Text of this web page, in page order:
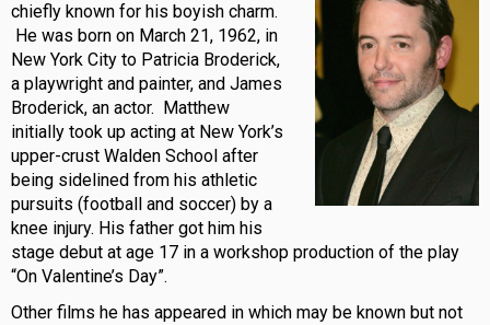
chiefly known for his boyish charm.
He was born on March 21, 1962, in
New York City to Patricia Broderick,
a playwright and painter, and James
Broderick, an actor. Matthew
initially took up acting at New York’s
upper-crust Walden School after
being sidelined from his athletic
pursuits (football and soccer) by a
knee injury. His father got him his
stage debut at age 17 in a workshop production of the play
“On Valentine’s Day”.
Other films he has appeared in which may be known but not